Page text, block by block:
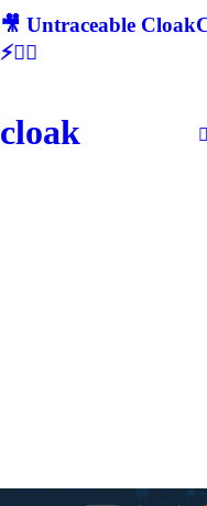
🎥 Untraceable
⚡🕵‍♂
cloak